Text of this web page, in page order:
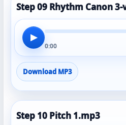
Step 09 Rhythm Canon
▶
0:00
Download MP3
Step 10 Pitch 1.mp3